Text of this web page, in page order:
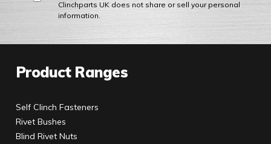
Clinchparts UK does not share or sell your personal
information.
Product Ranges
Self Clinch Fasteners
Rivet Bushes
Blind Rivet Nuts